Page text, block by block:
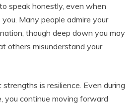
speak honestly, even when
Many people admire your
though deep down you may
others misunderstand your
is resilience. Even during
you continue moving forward